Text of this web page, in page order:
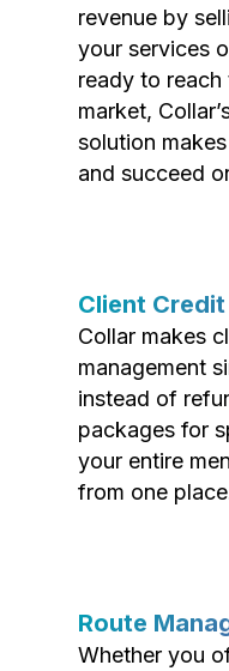
revenue by
your services
ready to
market,
solution
and succeed
Client
Collar makes
management
instead of
packages for
your entire
from one
Route
Whether you